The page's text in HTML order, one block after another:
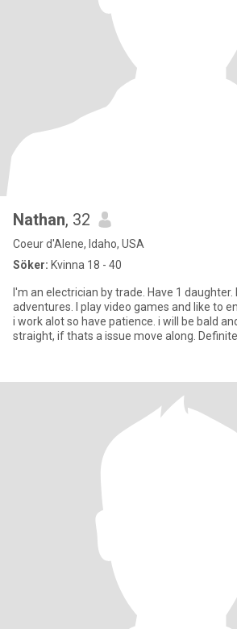
Nathan, 32
Coeur d'Alene, Idaho, USA
Söker: Kvinna 18 - 40
I'm an electrician by trade. Have 1 daughter.
adventures. I play video games and like to
i work alot so have patience. i will be bald
straight, if thats a issue move along.